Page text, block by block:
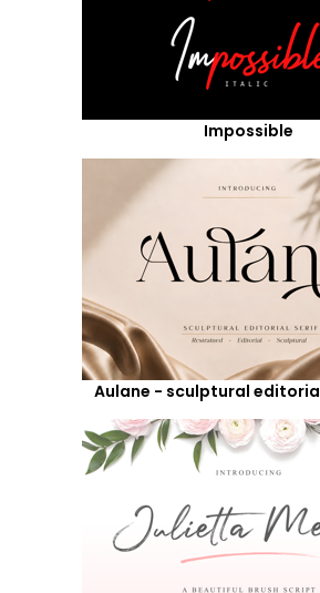
Impossible
Aulane - sculptural